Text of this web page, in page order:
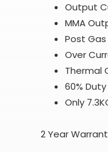
Output
MMA
Post
Over
Thermal
60%
Only
2 Year